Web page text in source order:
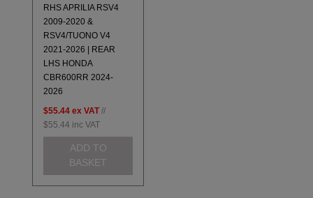
RHS APRILIA RSV4
2009-2020 &
RSV4/TUONO V4
2021-2026 | REAR
LHS HONDA
CBR600RR 2024-
2026
$55.44 ex VAT //
$55.44 inc VAT
ADD TO
BASKET